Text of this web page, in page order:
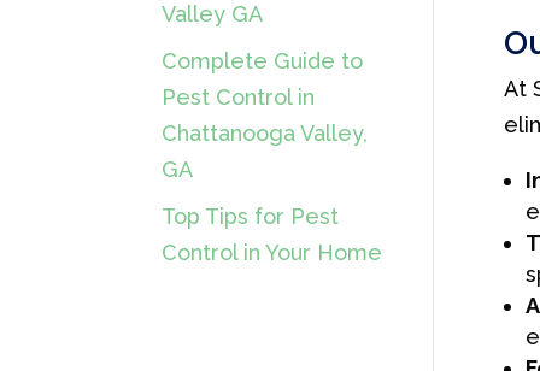
At
Valley GA
Complete Guide to
Pest Control in
Chattanooga Valley,
GA
Top Tips for Pest
Control in Your Home